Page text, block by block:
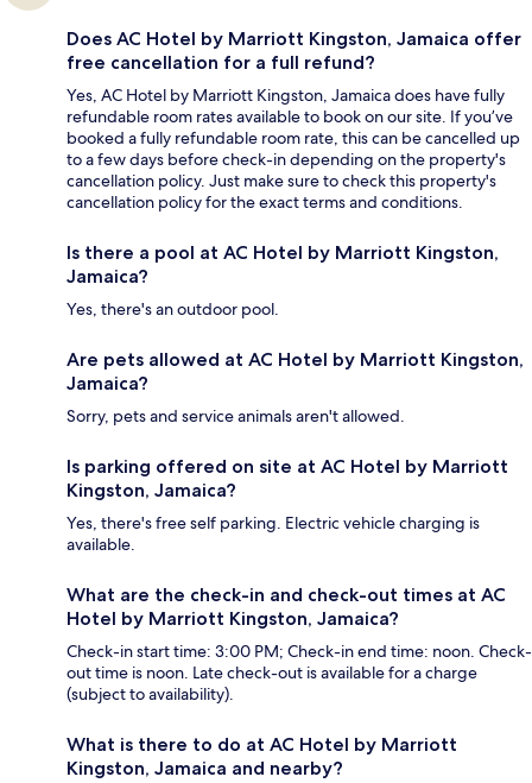
Does AC Hotel by Marriott Kingston, Jamaica offer
free cancellation for a full refund?
Yes, AC Hotel by Marriott Kingston, Jamaica does have fully
refundable room rates available to book on our site. If you’ve
booked a fully refundable room rate, this can be cancelled up
to a few days before check-in depending on the property's
cancellation policy. Just make sure to check this property's
cancellation policy for the exact terms and conditions.
Is there a pool at AC Hotel by Marriott Kingston,
Jamaica?
Yes, there's an outdoor pool.
Are pets allowed at AC Hotel by Marriott Kingston,
Jamaica?
Sorry, pets and service animals aren't allowed.
Is parking offered on site at AC Hotel by Marriott
Kingston, Jamaica?
Yes, there's free self parking. Electric vehicle charging is
available.
What are the check-in and check-out times at AC
Hotel by Marriott Kingston, Jamaica?
Check-in start time: 3:00 PM; Check-in end time: noon. Check-
out time is noon. Late check-out is available for a charge
(subject to availability).
What is there to do at AC Hotel by Marriott
Kingston, Jamaica and nearby?